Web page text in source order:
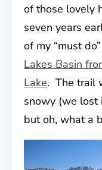
of those lovely
seven years
of my “must
Lakes Basin
Lake. The trail
snowy (we lost
but oh, what a